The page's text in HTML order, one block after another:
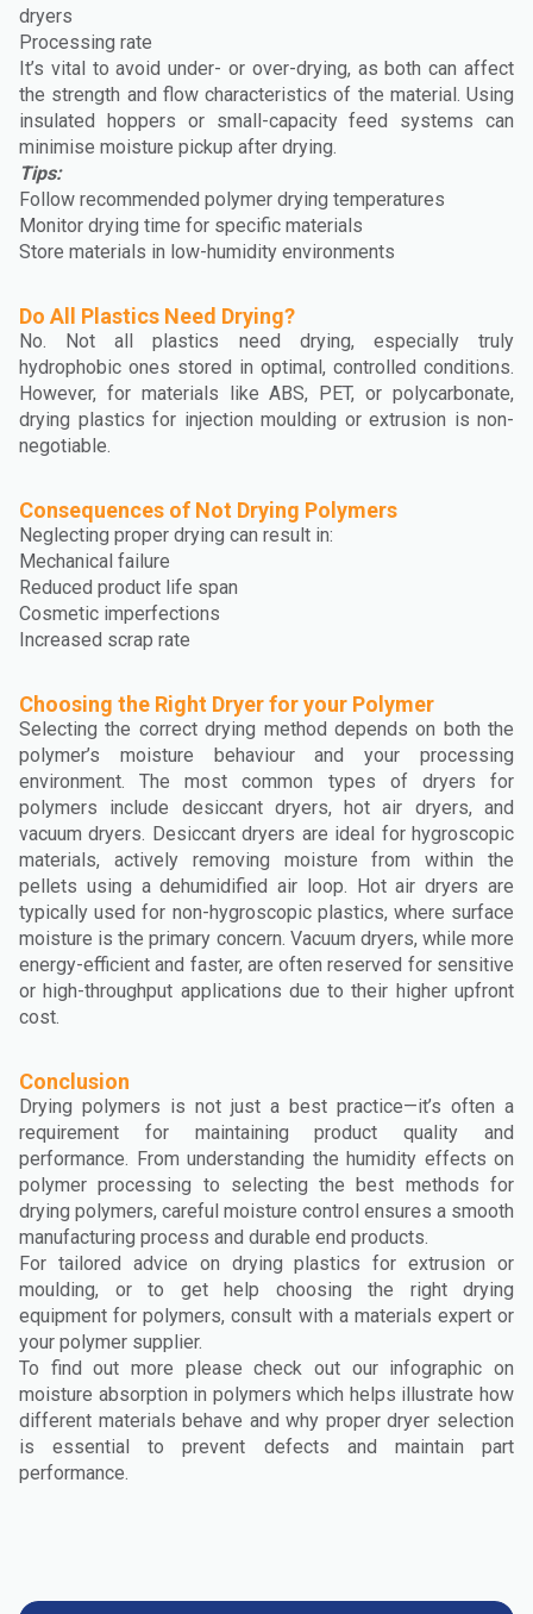
dryers
Processing rate
It’s vital to avoid under- or over-drying, as both can affect
the strength and flow characteristics of the material. Using
insulated hoppers or small-capacity feed systems can
minimise moisture pickup after drying.
Tips:
Follow recommended polymer drying temperatures
Monitor drying time for specific materials
Store materials in low-humidity environments
Do All Plastics Need Drying?
No. Not all plastics need drying, especially truly
hydrophobic ones stored in optimal, controlled conditions.
However, for materials like ABS, PET, or polycarbonate,
drying plastics for injection moulding or extrusion is non-
negotiable.
Consequences of Not Drying Polymers
Neglecting proper drying can result in:
Mechanical failure
Reduced product life span
Cosmetic imperfections
Increased scrap rate
Choosing the Right Dryer for your Polymer
Selecting the correct drying method depends on both the
polymer’s moisture behaviour and your processing
environment. The most common types of dryers for
polymers include desiccant dryers, hot air dryers, and
vacuum dryers. Desiccant dryers are ideal for hygroscopic
materials, actively removing moisture from within the
pellets using a dehumidified air loop. Hot air dryers are
typically used for non-hygroscopic plastics, where surface
moisture is the primary concern. Vacuum dryers, while more
energy-efficient and faster, are often reserved for sensitive
or high-throughput applications due to their higher upfront
cost.
Conclusion
Drying polymers is not just a best practice—it’s often a
requirement for maintaining product quality and
performance. From understanding the humidity effects on
polymer processing to selecting the best methods for
drying polymers, careful moisture control ensures a smooth
manufacturing process and durable end products.
For tailored advice on drying plastics for extrusion or
moulding, or to get help choosing the right drying
equipment for polymers, consult with a materials expert or
your polymer supplier.
To find out more please check out our infographic on
moisture absorption in polymers which helps illustrate how
different materials behave and why proper dryer selection
is essential to prevent defects and maintain part
performance.